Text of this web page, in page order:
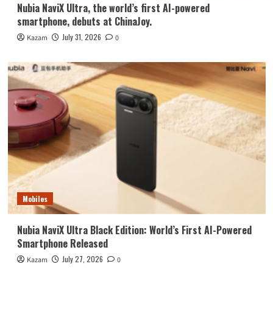
Nubia NaviX Ultra, the world’s first AI-powered
smartphone, debuts at ChinaJoy.
Kazam July 31, 2026 0
Mobiles
Nubia NaviX Ultra Black Edition: World’s First AI-Powered
Smartphone Released
Kazam July 27, 2026 0